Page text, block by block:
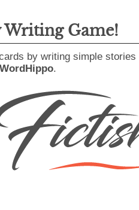
Writing Game!
by writing simple stories
WordHippo.